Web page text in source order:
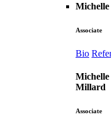
Associate
Bio
Michelle
Millard
Associate